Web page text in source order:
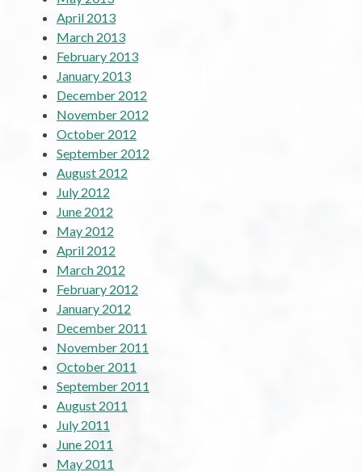
April 2013
March 2013
February 2013
January 2013
December 2012
November 2012
October 2012
September 2012
August 2012
July 2012
June 2012
May 2012
April 2012
March 2012
February 2012
January 2012
December 2011
November 2011
October 2011
September 2011
August 2011
July 2011
June 2011
May 2011